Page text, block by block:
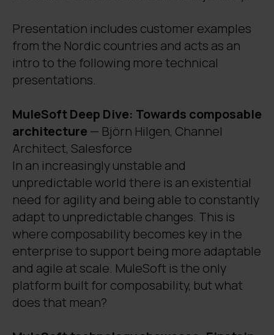
Presentation includes customer examples
from the Nordic countries and acts as an
intro to the following more technical
presentations.
MuleSoft Deep Dive: Towards composable
architecture — Björn Hilgen, Channel
Architect, Salesforce
In an increasingly unstable and
unpredictable world there is an existential
need for agility and being able to constantly
adapt to unpredictable changes. This is
where composability becomes key in the
enterprise to support being more adaptable
and agile at scale. MuleSoft is the only
platform built for composability, but what
does that mean?